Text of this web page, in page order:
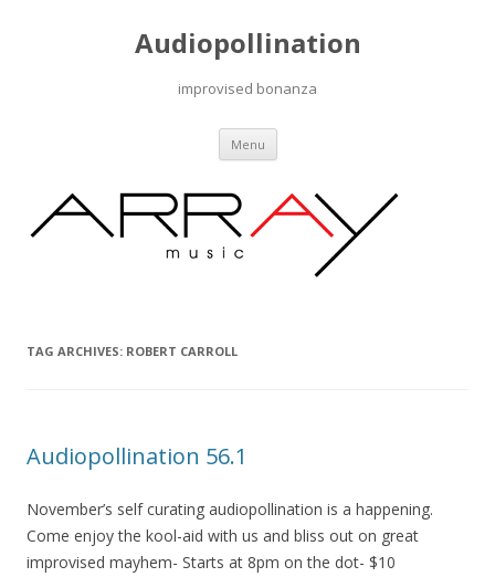
Audiopollination
improvised bonanza
Menu Skip to content
TAG ARCHIVES: ROBERT CARROLL
Audiopollination 56.1
November’s self curating audiopollination is a happening.
Come enjoy the kool-aid with us and bliss out on great
improvised mayhem- Starts at 8pm on the dot- $10